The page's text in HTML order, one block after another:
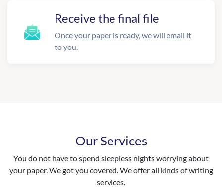
Receive the final file
Once your paper is ready, we will email it
to you.
Our Services
You do not have to spend sleepless nights worrying about
your paper. We got you covered. We offer all kinds of writing
services.